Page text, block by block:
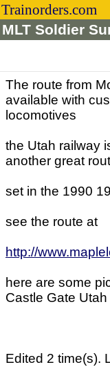
Trainorders.com
MLT Soldier
The route from
available with
locomotives
the Utah railway
another great
set in the 1990
see the route at
http://
here are some
Castle Gate
Edited 2 time(s).